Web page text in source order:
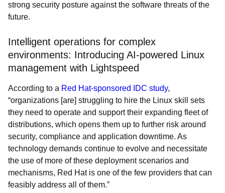
strong security posture against the software threats of the
future.
Intelligent operations for complex
environments: Introducing AI-powered Linux
management with Lightspeed
According to a Red Hat-sponsored IDC study,
“organizations [are] struggling to hire the Linux skill sets
they need to operate and support their expanding fleet of
distributions, which opens them up to further risk around
security, compliance and application downtime. As
technology demands continue to evolve and necessitate
the use of more of these deployment scenarios and
mechanisms, Red Hat is one of the few providers that can
feasibly address all of them.”